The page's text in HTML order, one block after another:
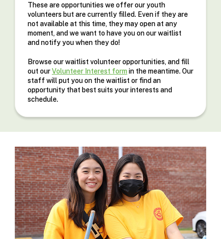
These are opportunities we offer our youth
volunteers but are currently filled. Even if they are
not available at this time, they may open at any
moment, and we want to have you on our waitlist
and notify you when they do!
Browse our waitlist volunteer opportunities, and fill
out ourVolunteer Interest formin the meantime. Our
staff will put you on the waitlist or find an
opportunity that best suits your interests and
schedule.